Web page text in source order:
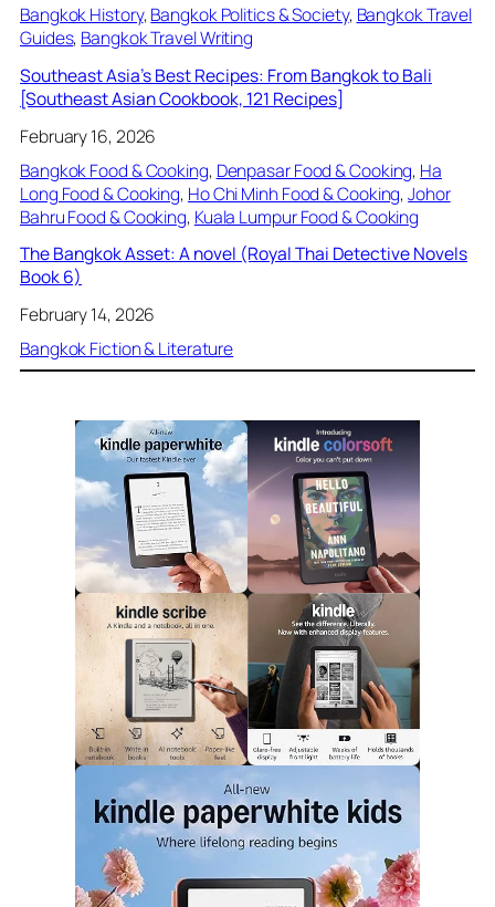
Bangkok History, Bangkok Politics & Society, Bangkok Travel
Guides, Bangkok Travel Writing
Southeast Asia’s Best Recipes: From Bangkok to Bali
[Southeast Asian Cookbook, 121 Recipes]
February 16, 2026
Bangkok Food & Cooking, Denpasar Food & Cooking, Ha
Long Food & Cooking, Ho Chi Minh Food & Cooking, Johor
Bahru Food & Cooking, Kuala Lumpur Food & Cooking
The Bangkok Asset: A novel (Royal Thai Detective Novels
Book 6)
February 14, 2026
Bangkok Fiction & Literature